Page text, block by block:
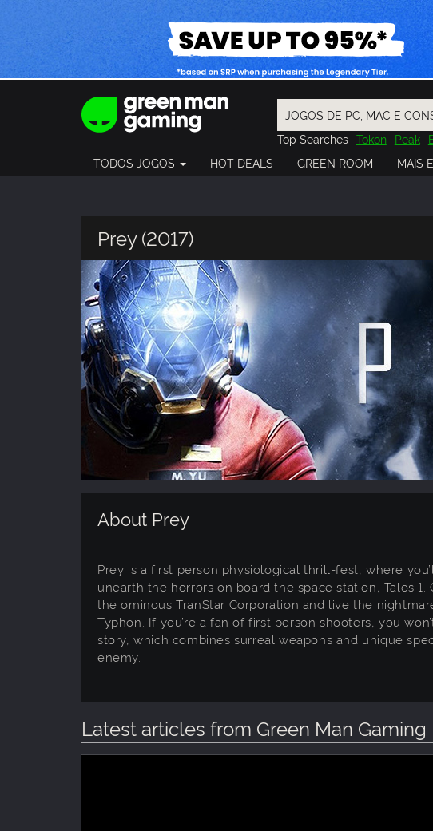
Top Searches Tokon Peak
Final Fantasy Resident Evil
TODOS JOGOS HOT DEALS GREEN ROOM MAIS
Prey (2017)
About Prey
Prey is a first person physiological thrill-fest, where
unearth the horrors on board the space station, Talos
the ominous TranStar Corporation and live the
Typhon. If you’re a fan of first person shooters, you
story, which combines surreal weapons and unique
enemy.
Latest articles from Green Man Gaming